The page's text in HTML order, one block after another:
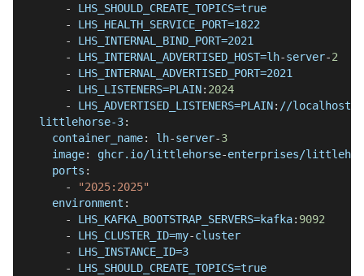
-
LHS_SHOULD_CREATE_TOPICS=true
-
LHS_HEALTH_SERVICE_PORT=1822
-
LHS_INTERNAL_BIND_PORT=2021
-
LHS_INTERNAL_ADVERTISED_HOST=lh-server-2
-
LHS_INTERNAL_ADVERTISED_PORT=2021
-
LHS_LISTENERS=PLAIN: 2024
-
LHS_ADVERTISED_LISTENERS=PLAIN: //localhost
littlehorse-3:
container_name: lh-server-3
image: ghcr.io/littlehorse-enterprises/
ports :
-
"2025:2025"
environment :
-
LHS_KAFKA_BOOTSTRAP_SERVERS=kafka: 9092
-
LHS_CLUSTER_ID=my-cluster
-
LHS_INSTANCE_ID=3
-
LHS_SHOULD_CREATE_TOPICS=true